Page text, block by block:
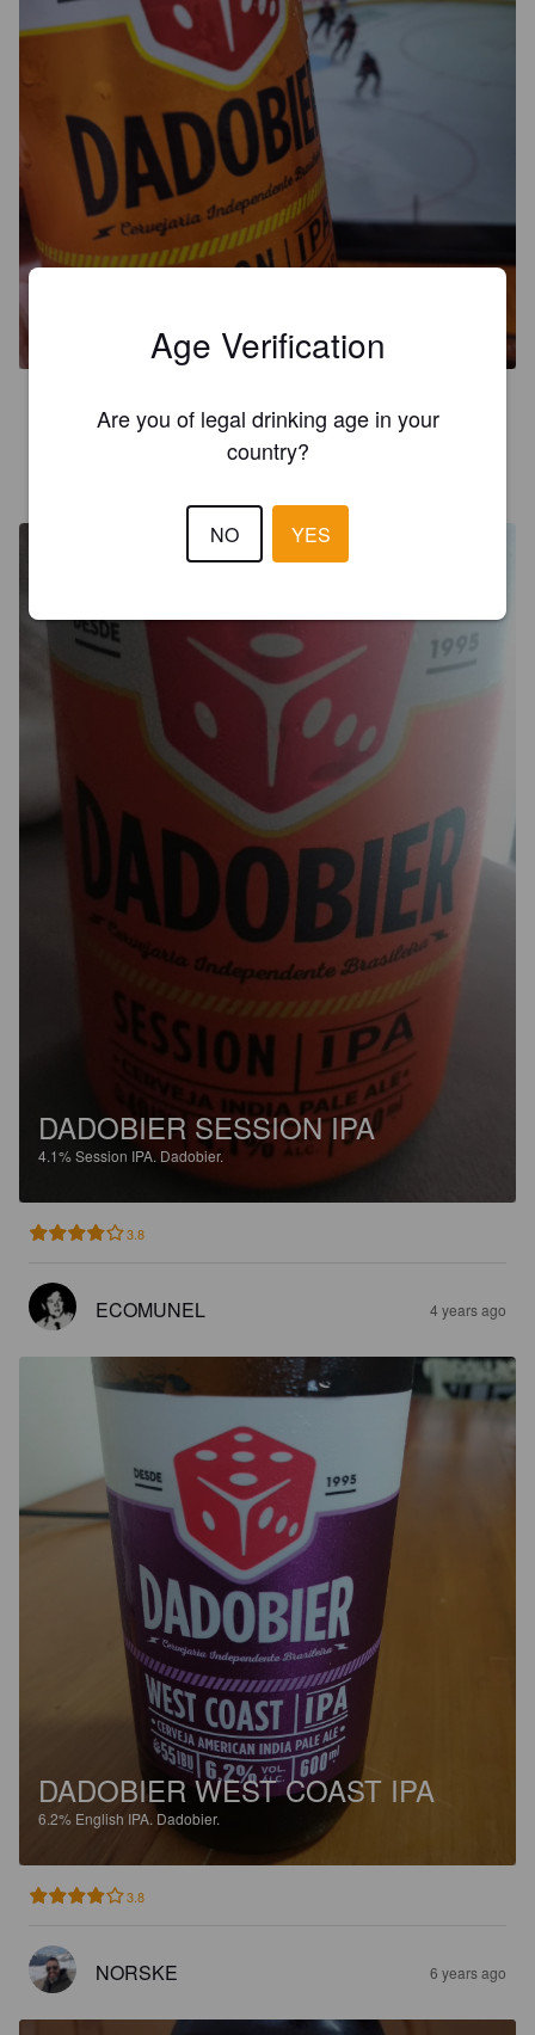
DADOBIER SESSION IPA
4.1%Session IPA. Dadobier.
3.8
ECOMUNEL 4 years ago
DADOBIER WEST COAST IPA
6.2% English IPA. Dadobier.
3.8
NORSKE 6 years ago
Age Verification
Are you of legal drinking age in your
country?
NO YES